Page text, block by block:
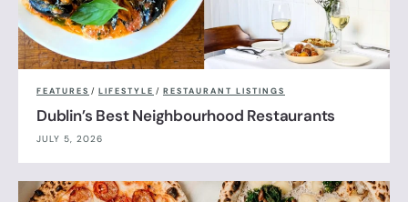
FEATURES / LIFESTYLE / RESTAURANT LISTINGS
Dublin’s Best Neighbourhood Restaurants
JULY 5, 2026